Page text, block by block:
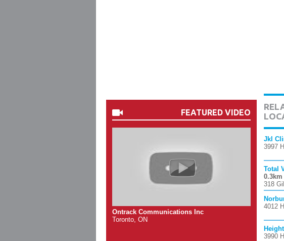
FEATURED VIDEO
Ontrack Communications Inc
Toronto, ON
Jkl
3997
Total
0.3km
318
4012
3990